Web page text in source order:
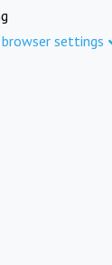
settings